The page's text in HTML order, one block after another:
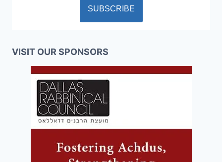
VISIT OUR SPONSORS